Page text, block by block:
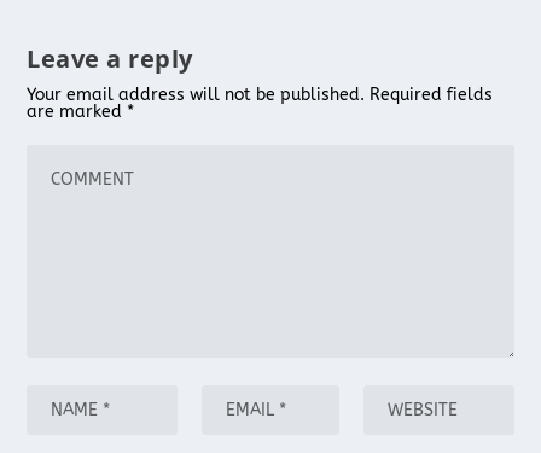
Leave a reply
Your email address will not be published. Required fields
are marked *